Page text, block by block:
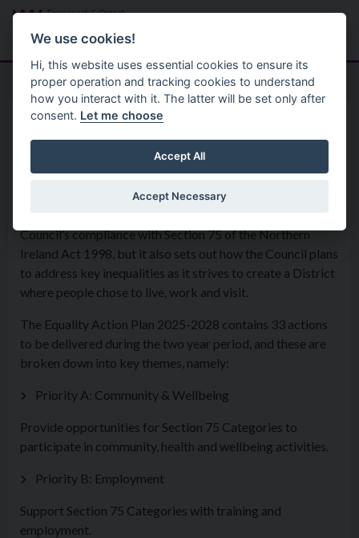
Skip to main content
Menu
Policies Equality
Equality Action Plan
Council’s compliance with Section 75 of the Northern
Ireland Act 1998, but it also sets out how the Council plans
to address key inequalities as it strives to create a District
where people chose to live, work and visit.
The Equality Action Plan 2025-2028 contains 33 actions
to be delivered during the two year period, and these are
broken down into key themes, namely:
Priority A: Community & Wellbeing
Provide opportunities for Section 75 Categories to
participate in community, health and wellbeing activities.
Priority B: Employment
Support Section 75 Categories with training and
employment.
We use cookies!
Hi, this website uses essential cookies to ensure its
proper operation and tracking cookies to understand
how you interact with it. The latter will be set only after
consent. Let me choose
Accept All
Accept Necessary